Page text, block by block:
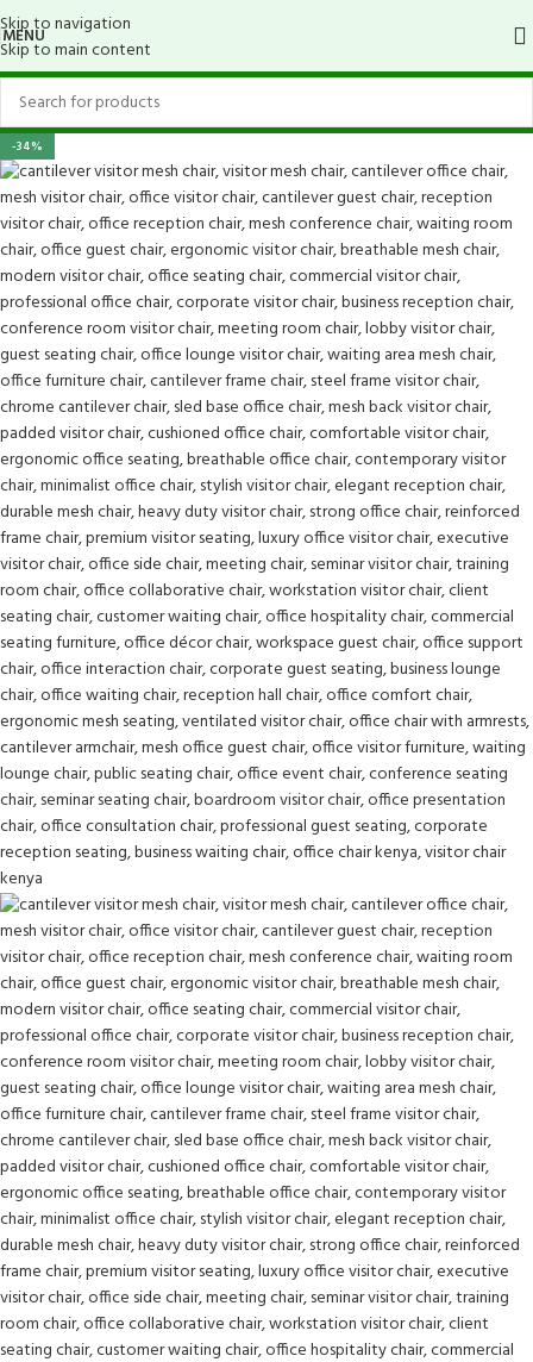
Skip to navigation
Skip to main content
MENU
-34%